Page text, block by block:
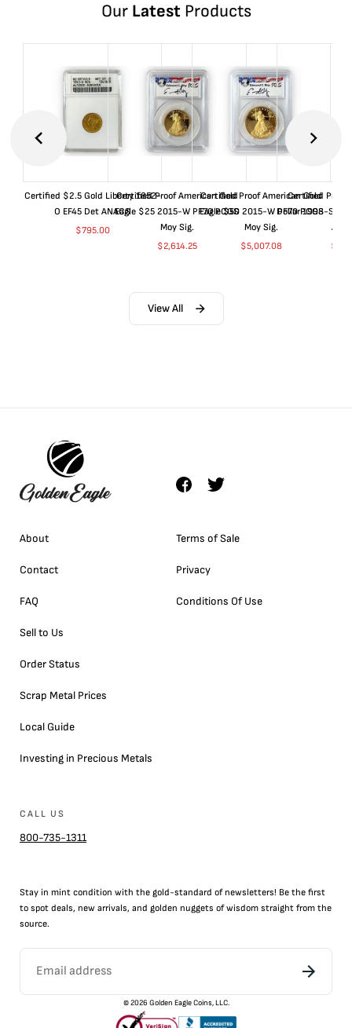
Our LatestProducts
Certified $2.5 Gold Liberty 1852-
O EF45 Det ANACS
$795.00
Certified Proof American Gold
Eagle $25 2015-W PF70 PCGS
Moy Sig.
$2,614.25
Certified Proof American Gold
Eagle $50 2015-W PF70 PCGS
Moy Sig.
$5,007.08
Certified Proof
Dollar 1998-S
$
View All
About
Contact
FAQ
Sell to Us
Order Status
Scrap Metal Prices
Local Guide
Investing in Precious Metals
Terms of Sale
Privacy
Conditions Of Use
CALL US
800-735-1311
Stay in mint condition with the gold-standard of newsletters! Be the first
to spot deals, new arrivals, and golden nuggets of wisdom straight from the
source.
©2026 Golden Eagle Coins, LLC.